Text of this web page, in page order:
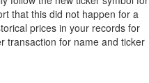
that this did not happen for a
prices in your records for
transaction for name and ticker